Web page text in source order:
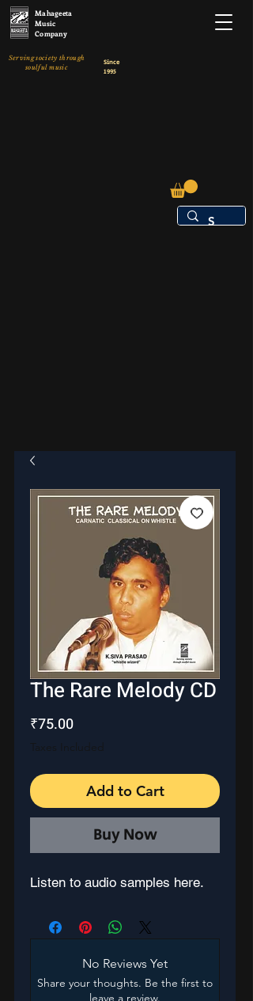
Mahageeta
Music
Company
Serving society through
soulful music
Since
1995
The Rare Melody CD
₹75.00Price
Taxes Included
Add to Cart
Buy Now
Listen to audio samples here.
No Reviews Yet
Share your thoughts. Be the first to
leave a review.